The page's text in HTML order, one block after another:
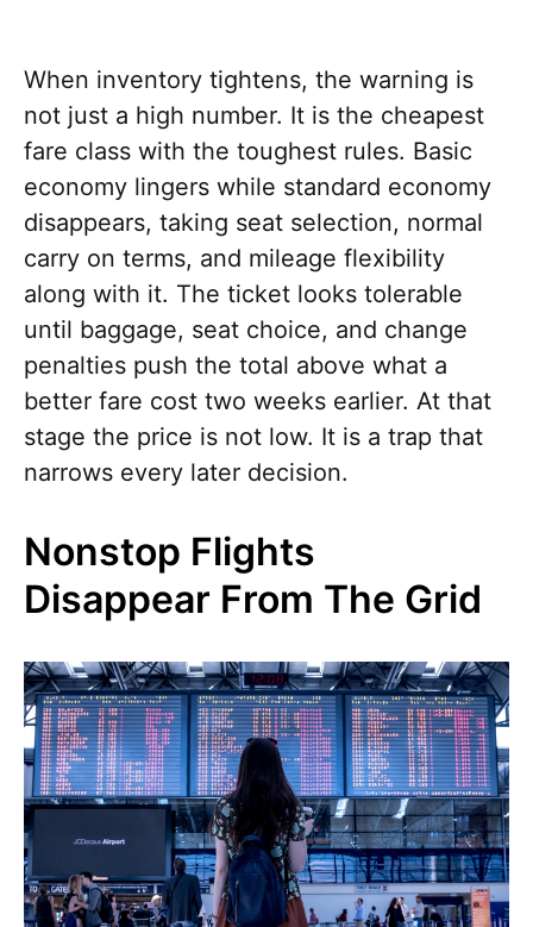
When inventory tightens, the warning is
not just a high number. It is the cheapest
fare class with the toughest rules. Basic
economy lingers while standard economy
disappears, taking seat selection, normal
carry on terms, and mileage flexibility
along with it. The ticket looks tolerable
until baggage, seat choice, and change
penalties push the total above what a
better fare cost two weeks earlier. At that
stage the price is not low. It is a trap that
narrows every later decision.
Nonstop Flights
Disappear From The Grid